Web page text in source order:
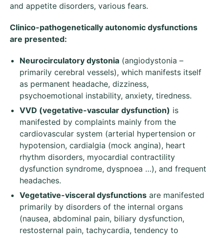
and appetite disorders, various fears.
Clinico-pathogenetically autonomic dysfunctions
are presented:
Neurocirculatory dystonia (angiodystonia –
primarily cerebral vessels), which manifests itself
as permanent headache, dizziness,
psychoemotional instability, anxiety, tiredness.
VVD (vegetative-vascular dysfunction) is
manifested by complaints mainly from the
cardiovascular system (arterial hypertension or
hypotension, cardialgia (mock angina), heart
rhythm disorders, myocardial contractility
dysfunction syndrome, dyspnoea …), and frequent
headaches.
Vegetative-visceral dysfunctions are manifested
primarily by disorders of the internal organs
(nausea, abdominal pain, biliary dysfunction,
restosternal pain, tachycardia, tendency to